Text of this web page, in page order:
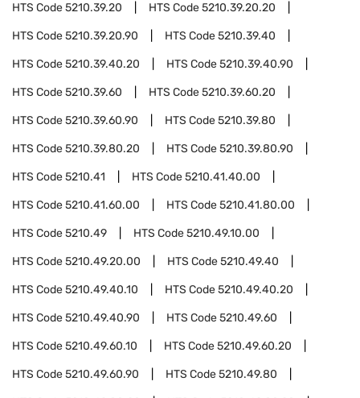
HTS Code5210.39.20 HTS Code5210.39.20.20
HTS Code5210.39.20.90 HTS Code5210.39.40
HTS Code5210.39.40.20 HTS Code5210.39.40.90
HTS Code5210.39.60 HTS Code5210.39.60.20
HTS Code5210.39.60.90 HTS Code5210.39.80
HTS Code5210.39.80.20 HTS Code5210.39.80.90
HTS Code5210.41 HTS Code5210.41.40.00
HTS Code5210.41.60.00 HTS Code5210.41.80.00
HTS Code5210.49 HTS Code5210.49.10.00
HTS Code5210.49.20.00 HTS Code5210.49.40
HTS Code5210.49.40.10 HTS Code5210.49.40.20
HTS Code5210.49.40.90 HTS Code5210.49.60
HTS Code5210.49.60.10 HTS Code5210.49.60.20
HTS Code5210.49.60.90 HTS Code5210.49.80